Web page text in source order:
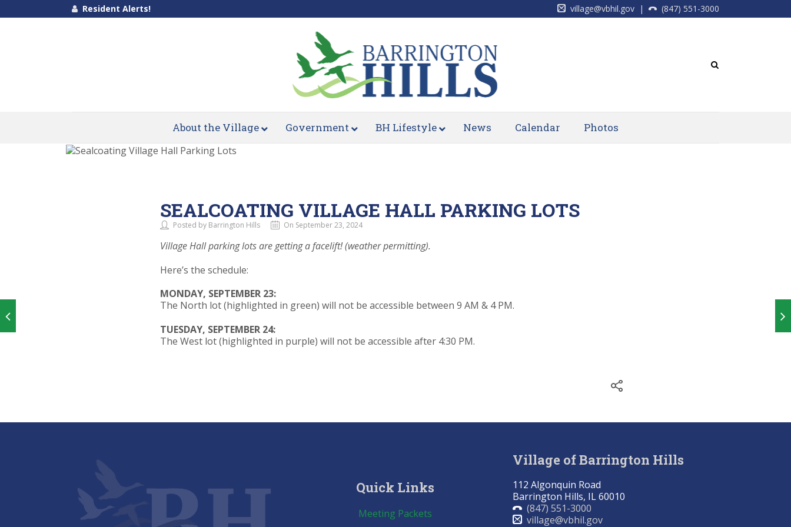
Resident Alerts! village@vbhil.gov| (847) 551-3000
About the Village Government BH Lifestyle News Calendar Photos
SEALCOATING VILLAGE HALL PARKING LOTS
Posted by Barrington Hills On September 23, 2024
Village Hall parking lots are getting a facelift! (weather permitting).
Here’s the schedule:
MONDAY, SEPTEMBER 23:
The North lot (highlighted in green) will not be accessible between 9 AM & 4 PM.
TUESDAY, SEPTEMBER 24:
The West lot (highlighted in purple) will not be accessible after 4:30 PM.
Quick Links
Meeting Packets
Village of Barrington Hills
112 Algonquin Road
Barrington Hills, IL 60010
(847) 551-3000
village@vbhil.gov